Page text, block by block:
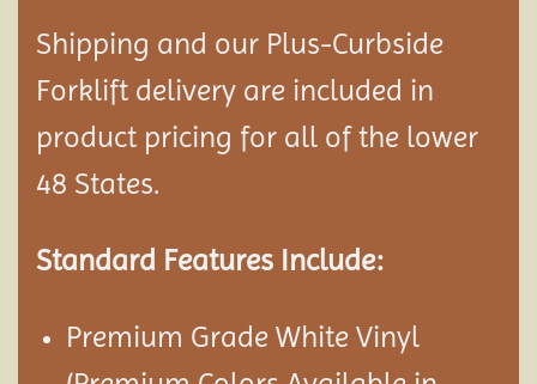
Shipping and our Plus-Curbside
Forklift delivery are included in
product pricing for all of the lower
48 States.
Standard Features Include:
Premium Grade White Vinyl